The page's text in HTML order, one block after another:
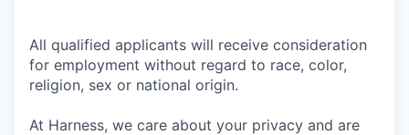
All qualified applicants will receive consideration
for employment without regard to race, color,
religion, sex or national origin.
At Harness, we care about your privacy and are